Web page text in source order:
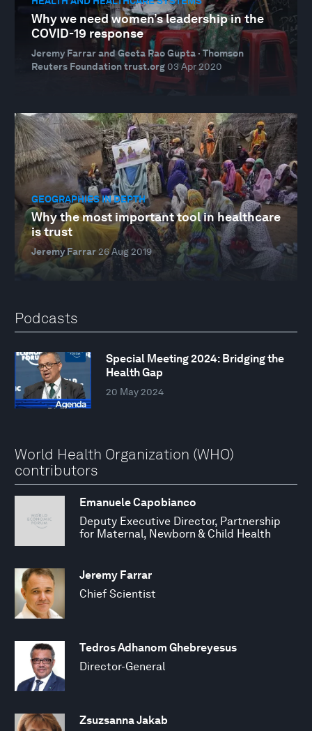
Why we need women’s leadership in the
COVID-19 response
Jeremy Farrar and Geeta Rao Gupta · Thomson
Reuters Foundation trust.org 03 Apr 2020
GEOGRAPHIES IN DEPTH
Why the most important tool in healthcare
is trust
Jeremy Farrar26 Aug 2019
Podcasts
Special Meeting 2024: Bridging the
Health Gap
20 May 2024
World Health Organization (WHO)
contributors
Emanuele Capobianco
Deputy Executive Director, Partnership
for Maternal, Newborn & Child Health
Jeremy Farrar
Chief Scientist
Tedros Adhanom Ghebreyesus
Director-General
Zsuzsanna Jakab